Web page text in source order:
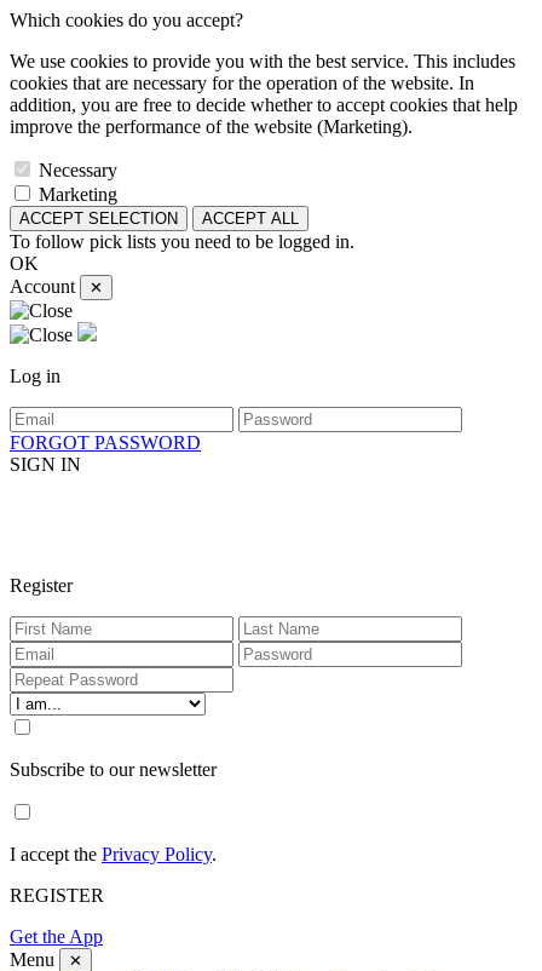
Which cookies do you accept?
We use cookies to provide you with the best service. This includes
cookies that are necessary for the operation of the website. In
addition, you are free to decide whether to accept cookies that help
improve the performance of the website (Marketing).
Necessary
Marketing
ACCEPT SELECTION ACCEPT ALL
To follow pick lists you need to be logged in.
OK
Account
✕
Log in
FORGOT PASSWORD
SIGN IN
Register
Subscribe to our newsletter
I accept the Privacy Policy.
REGISTER
Get the App
Menu
✕